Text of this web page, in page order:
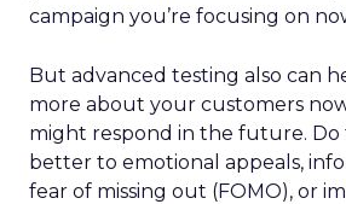
campaign you’re focusing on
But advanced testing also can
more about your customers
might respond in the future. Do
better to emotional appeals,
fear of missing out (FOMO), or